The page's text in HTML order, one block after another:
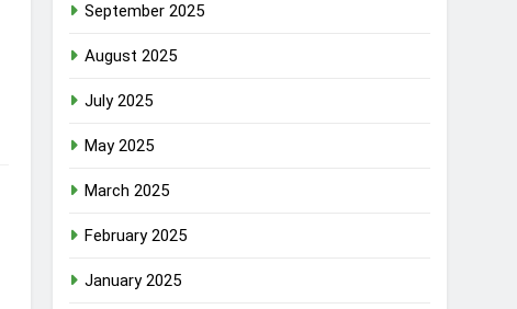
September 2025
August 2025
July 2025
May 2025
March 2025
February 2025
January 2025